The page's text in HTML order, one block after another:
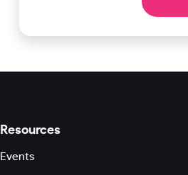
Resources
Events